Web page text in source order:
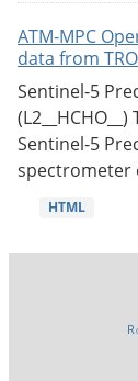
ATM-MPC
data from
Sentinel-5
Sentinel-5
spectrometer
HTML